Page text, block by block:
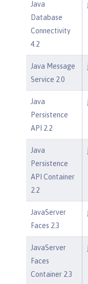
Java
Database
Connectivity
4.2
Java Message
Service 2.0
Java
Persistence
API 2.2
Java
Persistence
API Container
2.2
JavaServer
Faces 2.3
JavaServer
Faces
Container 2.3